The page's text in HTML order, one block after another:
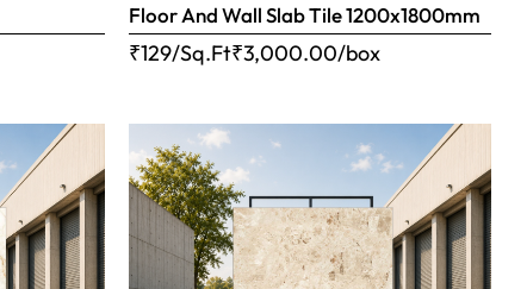
Floor And Wall Slab Tile 1200x1800mm
₹129/Sq.Ft₹3,000.00/box